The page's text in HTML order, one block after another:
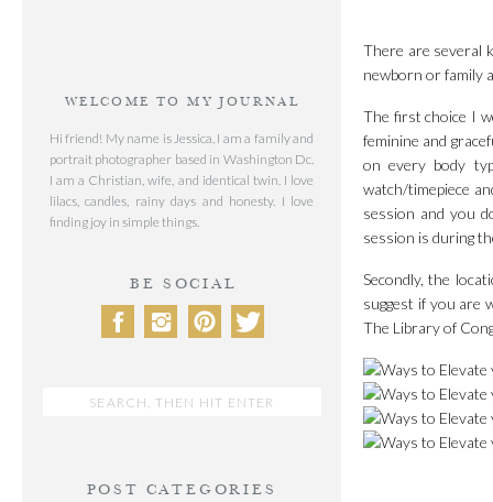
WELCOME TO MY JOURNAL
Hi friend! My name is Jessica, I am a family and
portrait photographer based in Washington Dc.
I am a Christian, wife, and identical twin. I love
lilacs, candles, rainy days and honesty. I love
finding joy in simple things.
BE SOCIAL
Search
POST CATEGORIES
There are several
newborn or family
The first choice I
feminine and
on every body
watch/timepiece
session and you
session is during
Secondly, the
suggest if you are
The Library of